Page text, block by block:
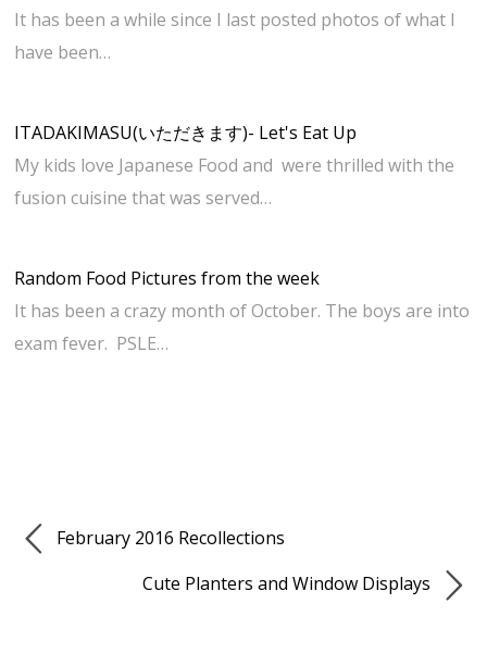
It has been a while since I last posted photos of what I
have been…
ITADAKIMASU(いただきます)- Let's Eat Up
My kids love Japanese Food and were thrilled with the
fusion cuisine that was served…
Random Food Pictures from the week
It has been a crazy month of October. The boys are into
exam fever. PSLE…
February 2016 Recollections
Cute Planters and Window Displays